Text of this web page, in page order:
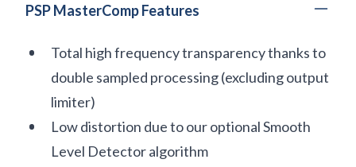
PSP MasterComp Features
Total high frequency transparency thanks to
double sampled processing (excluding output
limiter)
Low distortion due to our optional Smooth
Level Detector algorithm